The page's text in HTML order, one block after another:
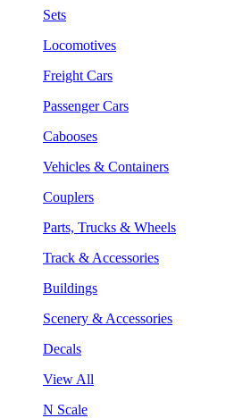
Sets
Locomotives
Freight Cars
Passenger Cars
Cabooses
Vehicles & Containers
Couplers
Parts, Trucks & Wheels
Track & Accessories
Buildings
Scenery & Accessories
Decals
View All
N Scale